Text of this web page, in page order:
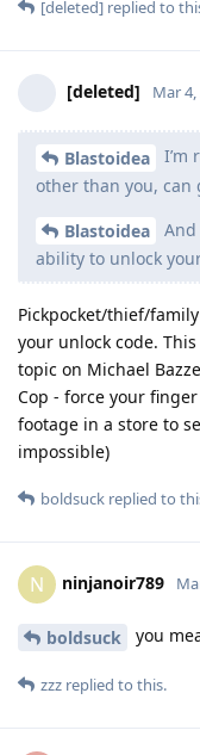
[deleted] replied to
[deleted] Mar 4,
Blastoidea
I’m
other than you, can
Blastoidea
ability to unlock
Pickpocket/thief/
your unlock code.
topic on Michael
Cop - force your
footage in a store to
impossible)
boldsuck replied to
N ninjanoir789
boldsuck you
zzz replied to this.